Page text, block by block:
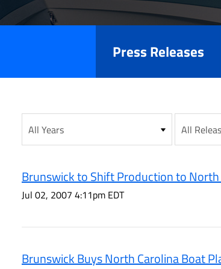
Press Releases
Brunswick to Shift Production to North
Jul 02, 2007 4:11pm EDT
Brunswick Buys North Carolina Boat